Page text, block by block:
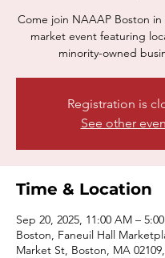
Come join NAAAP Boston
market event featuring
minority-owned
Registration is
See other
Time & Location
Sep 20, 2025, 11:00 AM –
Boston, Faneuil Hall
Market St, Boston, MA